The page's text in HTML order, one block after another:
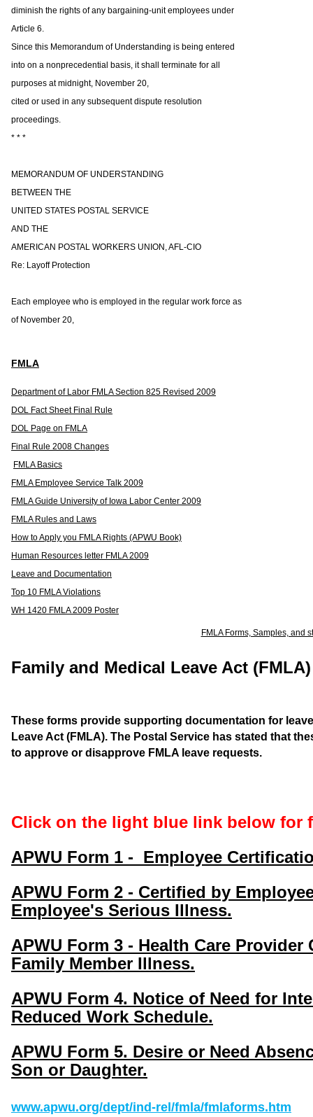
diminish the rights of any bargaining-unit employees under
Article 6.
Since this Memorandum of Understanding is being entered
into on a nonprecedential basis, it shall terminate for all
purposes at midnight, November 20,
cited or used in any subsequent dispute resolution
proceedings.
* * *
MEMORANDUM OF UNDERSTANDING
BETWEEN THE
UNITED STATES POSTAL SERVICE
AND THE
AMERICAN POSTAL WORKERS UNION, AFL-CIO
Re: Layoff Protection
Each employee who is employed in the regular work force as
of November 20,
FMLA
Department of Labor FMLA Section 825 Revised 2009
DOL Fact Sheet Final Rule
DOL Page on FMLA
Final Rule 2008 Changes
FMLA Basics
FMLA Employee Service Talk 2009
FMLA Guide University of Iowa Labor Center 2009
FMLA Rules and Laws
How to Apply you FMLA Rights (APWU Book)
Human Resources letter FMLA 2009
Leave and Documentation
Top 10 FMLA Violations
WH 1420 FMLA 2009 Poster
FMLA Forms, Samples, and
Family and Medical Leave Act
These forms provide supporting documentation for
Leave Act (FMLA). The Postal Service has stated that
to approve or disapprove FMLA leave requests.
Click on the light blue link below for
APWU Form 1 - Employee
APWU Form 2 - Certified by
Employee's Serious Illness.
APWU Form 3 - Health Care
Family Member Illness.
APWU Form 4. Notice of Need for
Reduced Work Schedule.
APWU Form 5. Desire or Need
Son or Daughter.
www.apwu.org/dept/ind-rel/fmla/fmlaforms.htm